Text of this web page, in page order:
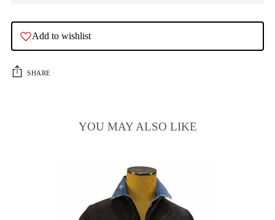
Add to wishlist
SHARE
YOU MAY ALSO LIKE